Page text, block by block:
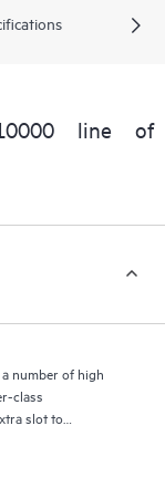
line of
number of high
class
slot to
RE failure. If